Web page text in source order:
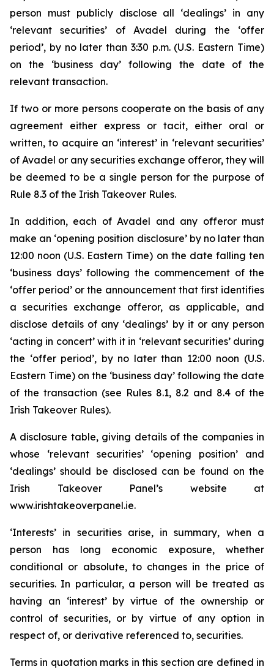
person must publicly disclose all ‘dealings’ in any
‘relevant securities’ of Avadel during the ‘offer
period’, by no later than 3:30 p.m. (U.S. Eastern Time)
on the ‘business day’ following the date of the
relevant transaction.
If two or more persons cooperate on the basis of any
agreement either express or tacit, either oral or
written, to acquire an ‘interest’ in ‘relevant securities’
of Avadel or any securities exchange offeror, they will
be deemed to be a single person for the purpose of
Rule 8.3 of the Irish Takeover Rules.
In addition, each of Avadel and any offeror must
make an ‘opening position disclosure’ by no later than
12:00 noon (U.S. Eastern Time) on the date falling ten
‘business days’ following the commencement of the
‘offer period’ or the announcement that first identifies
a securities exchange offeror, as applicable, and
disclose details of any ‘dealings’ by it or any person
‘acting in concert’ with it in ‘relevant securities’ during
the ‘offer period’, by no later than 12:00 noon (U.S.
Eastern Time) on the ‘business day’ following the date
of the transaction (see Rules 8.1, 8.2 and 8.4 of the
Irish Takeover Rules).
A disclosure table, giving details of the companies in
whose ‘relevant securities’ ‘opening position’ and
‘dealings’ should be disclosed can be found on the
Irish Takeover Panel’s website at
www.irishtakeoverpanel.ie.
‘Interests’ in securities arise, in summary, when a
person has long economic exposure, whether
conditional or absolute, to changes in the price of
securities. In particular, a person will be treated as
having an ‘interest’ by virtue of the ownership or
control of securities, or by virtue of any option in
respect of, or derivative referenced to, securities.
Terms in quotation marks in this section are defined in